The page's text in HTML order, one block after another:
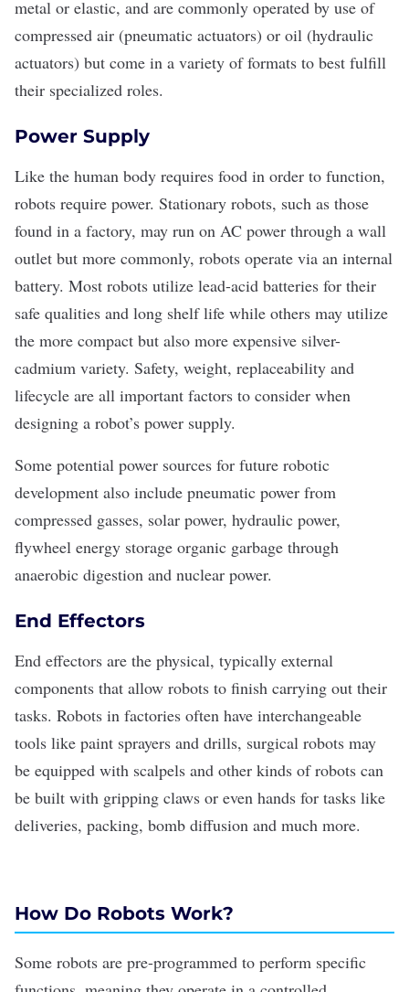
metal or elastic, and are commonly operated by use of
compressed air (pneumatic actuators) or oil (hydraulic
actuators) but come in a variety of formats to best fulfill
their specialized roles.
Power Supply
Like the human body requires food in order to function,
robots require power. Stationary robots, such as those
found in a factory, may run on AC power through a wall
outlet but more commonly, robots operate via an internal
battery. Most robots utilize lead-acid batteries for their
safe qualities and long shelf life while others may utilize
the more compact but also more expensive silver-
cadmium variety. Safety, weight, replaceability and
lifecycle are all important factors to consider when
designing a robot’s power supply.
Some potential power sources for future robotic
development also include pneumatic power from
compressed gasses, solar power, hydraulic power,
flywheel energy storage organic garbage through
anaerobic digestion and nuclear power.
End Effectors
End effectors are the physical, typically external
components that allow robots to finish carrying out their
tasks. Robots in factories often have interchangeable
tools like paint sprayers and drills, surgical robots may
be equipped with scalpels and other kinds of robots can
be built with gripping claws or even hands for tasks like
deliveries, packing, bomb diffusion and much more.
How Do Robots Work?
Some robots are pre-programmed to perform specific